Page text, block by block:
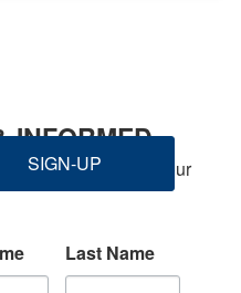
INFORMED
Homes Inc. in your
Last Name
SIGN-UP